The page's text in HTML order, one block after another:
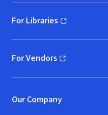
For Libraries
(opens in new window)
For Vendors
(opens in new window)
Our Company